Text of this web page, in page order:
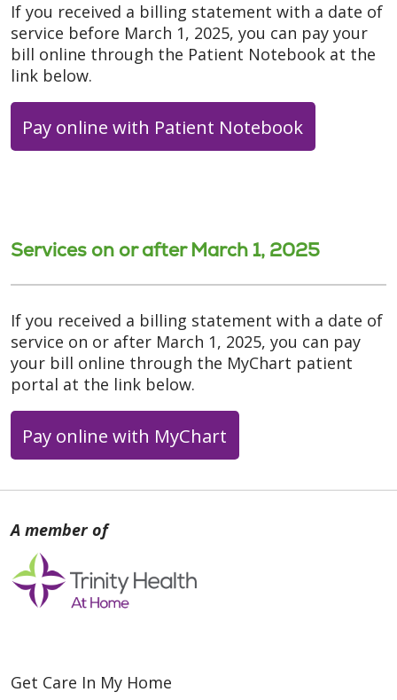
If you received a billing statement with a date of
service before March 1, 2025, you can pay your
bill online through the Patient Notebook at the
link below.
Pay online with Patient Notebook
Services on or after March 1, 2025
If you received a billing statement with a date of
service on or after March 1, 2025, you can pay
your bill online through the MyChart patient
portal at the link below.
Pay online with MyChart
Get Care In My Home